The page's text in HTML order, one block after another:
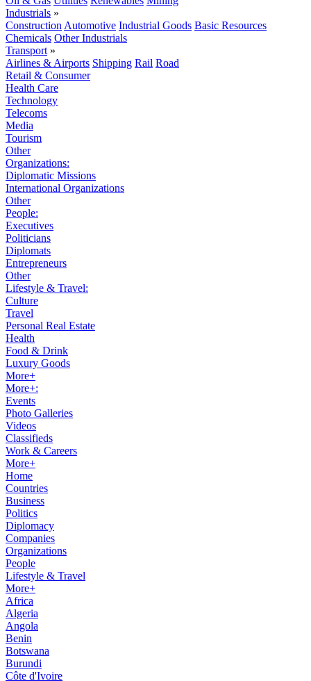
Industrials »
Construction Automotive Industrial Goods Basic Resources
Chemicals Other Industrials
Transport »
Airlines & Airports Shipping Rail Road
Retail & Consumer
Health Care
Technology
Telecoms
Media
Tourism
Other
Organizations:
Diplomatic Missions
International Organizations
Other
People:
Executives
Politicians
Diplomats
Entrepreneurs
Other
Lifestyle & Travel:
Culture
Travel
Personal Real Estate
Health
Food & Drink
Luxury Goods
More+
More+:
Events
Photo Galleries
Videos
Classifieds
Work & Careers
More+
Home
Countries
Business
Politics
Diplomacy
Companies
Organizations
People
Lifestyle & Travel
More+
Africa
Algeria
Angola
Benin
Botswana
Burundi
Côte d'Ivoire